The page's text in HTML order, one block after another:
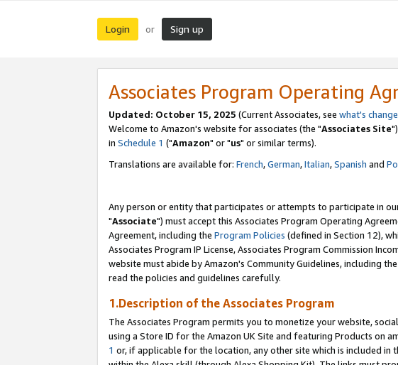
Login or Sign up
Associates Program Operating
Updated: October 15, 2025 (Current Associates, see what's
Welcome to Amazon's website for associates (the "Associates Site
in Schedule 1 ("Amazon" or "us" or similar terms).
Translations are available for: French,German,Italian,Spanish and
Any person or entity that participates or attempts to participate in
"Associate") must accept this Associates Program Operating
Agreement, including the Program Policies (defined in Section 12),
Associates Program IP License, Associates Program Commission
website must abide by Amazon's Community Guidelines, including
read the policies and guidelines carefully.
1.Description of the Associates Program
The Associates Program permits you to monetize your website,
using a Store ID for the Amazon UK Site and featuring Products on
1 or, if applicable for the location, any other site which is included in